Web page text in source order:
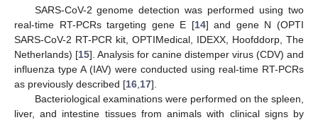
SARS-CoV-2 genome detection was performed using two
real-time RT-PCRs targeting gene E [14] and gene N (OPTI
SARS-CoV-2 RT-PCR kit, OPTIMedical, IDEXX, Hoofddorp, The
Netherlands) [15]. Analysis for canine distemper virus (CDV) and
influenza type A (IAV) were conducted using real-time RT-PCRs
as previously described [16 17].
Bacteriological examinations were performed on the spleen,
liver, and intestine tissues from animals with clinical signs by